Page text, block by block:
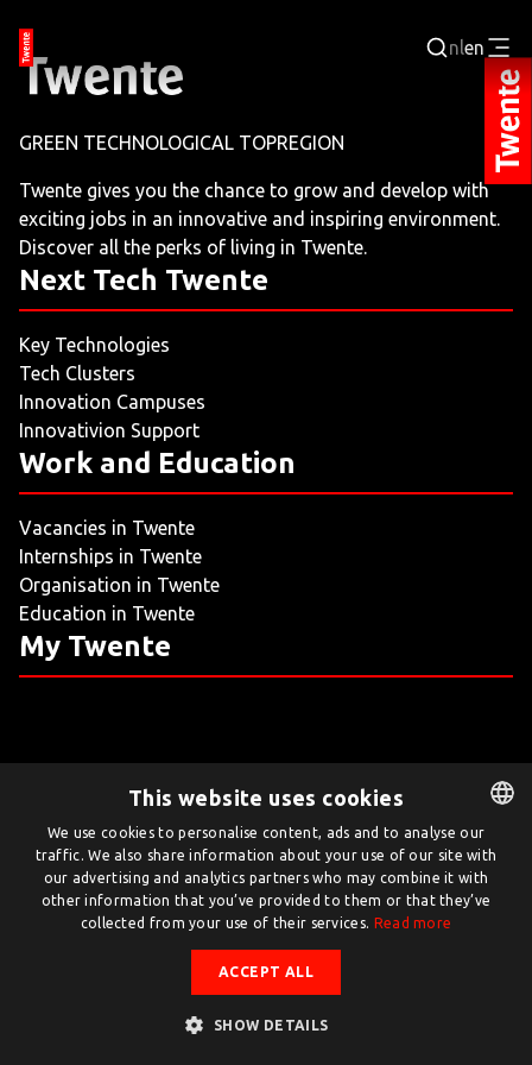
nlen
JOBPORTAL
WORKING AND LEARNING
NEXT TECH TWENTE
EVENTS
LEISURE
LIVING
ARTICLES
GREEN TECHNOLOGICAL TOPREGION
Twente gives you the chance to grow and develop with
exciting jobs in an innovative and inspiring environment.
Discover all the perks of living in Twente.
Next Tech Twente
Key Technologies
Tech Clusters
Innovation Campuses
Innovativion Support
Work and Education
Vacancies in Twente
Internships in Twente
Organisation in Twente
Education in Twente
My Twente
Twente.com is powered by Twente Board
© Twente.com 2026
DUTCH
ENGLISH
This website uses cookies
We use cookies to personalise content, ads and to analyse our
traffic. We also share information about your use of our site with
our advertising and analytics partners who may combine it with
other information that you’ve provided to them or that they’ve
collected from your use of their services. Read more
ACCEPT ALL
SHOW DETAILS